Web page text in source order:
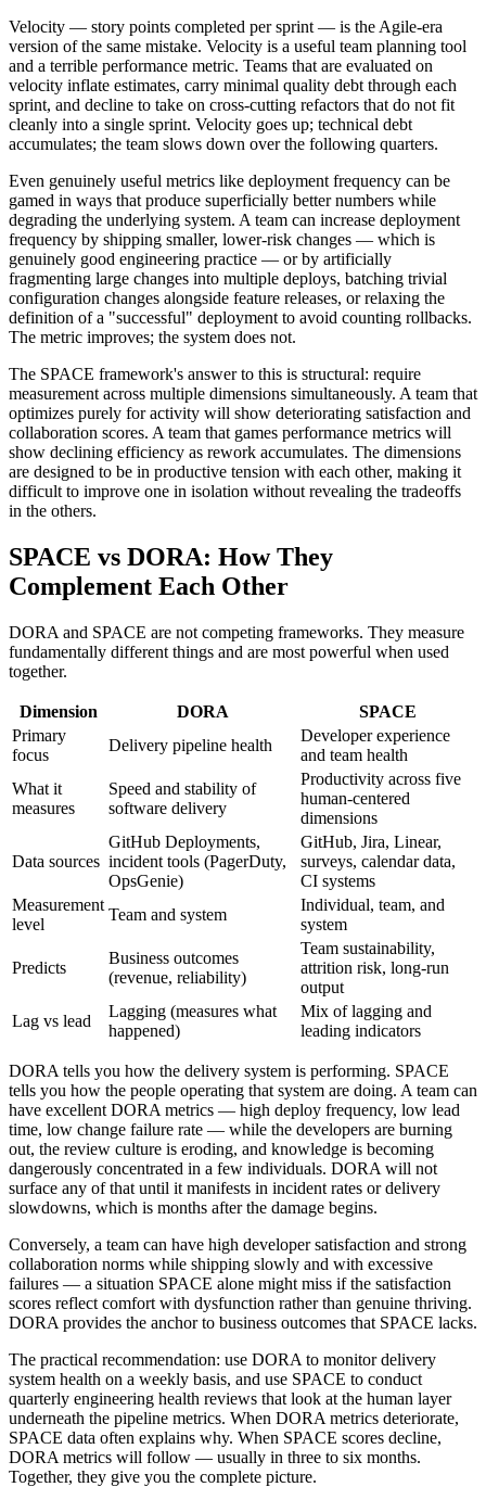
Velocity — story points completed per sprint — is the Agile-era
version of the same mistake. Velocity is a useful team planning tool
and a terrible performance metric. Teams that are evaluated on
velocity inflate estimates, carry minimal quality debt through each
sprint, and decline to take on cross-cutting refactors that do not fit
cleanly into a single sprint. Velocity goes up; technical debt
accumulates; the team slows down over the following quarters.
Even genuinely useful metrics like deployment frequency can be
gamed in ways that produce superficially better numbers while
degrading the underlying system. A team can increase deployment
frequency by shipping smaller, lower-risk changes — which is
genuinely good engineering practice — or by artificially
fragmenting large changes into multiple deploys, batching trivial
configuration changes alongside feature releases, or relaxing the
definition of a "successful" deployment to avoid counting rollbacks.
The metric improves; the system does not.
The SPACE framework's answer to this is structural: require
measurement across multiple dimensions simultaneously. A team that
optimizes purely for activity will show deteriorating satisfaction and
collaboration scores. A team that games performance metrics will
show declining efficiency as rework accumulates. The dimensions
are designed to be in productive tension with each other, making it
difficult to improve one in isolation without revealing the tradeoffs
in the others.
SPACE vs DORA: How They
Complement Each Other
DORA and SPACE are not competing frameworks. They measure
fundamentally different things and are most powerful when used
together.
Dimension DORA
SPACE
Primary
focus
Delivery pipeline health
Developer experience
and team health
What it
measures
Speed and stability of
software delivery
Productivity across five
human-centered
dimensions
Data sources
GitHub Deployments,
incident tools (PagerDuty,
OpsGenie)
GitHub, Jira, Linear,
surveys, calendar data,
CI systems
Measurement
level
Team and system
Individual, team, and
system
Predicts
Business outcomes
(revenue, reliability)
Team sustainability,
attrition risk, long-run
output
Lag vs lead
Lagging (measures what
happened)
Mix of lagging and
leading indicators
DORA tells you how the delivery system is performing. SPACE
tells you how the people operating that system are doing. A team can
have excellent DORA metrics — high deploy frequency, low lead
time, low change failure rate — while the developers are burning
out, the review culture is eroding, and knowledge is becoming
dangerously concentrated in a few individuals. DORA will not
surface any of that until it manifests in incident rates or delivery
slowdowns, which is months after the damage begins.
Conversely, a team can have high developer satisfaction and strong
collaboration norms while shipping slowly and with excessive
failures — a situation SPACE alone might miss if the satisfaction
scores reflect comfort with dysfunction rather than genuine thriving.
DORA provides the anchor to business outcomes that SPACE lacks.
The practical recommendation: use DORA to monitor delivery
system health on a weekly basis, and use SPACE to conduct
quarterly engineering health reviews that look at the human layer
underneath the pipeline metrics. When DORA metrics deteriorate,
SPACE data often explains why. When SPACE scores decline,
DORA metrics will follow — usually in three to six months.
Together, they give you the complete picture.